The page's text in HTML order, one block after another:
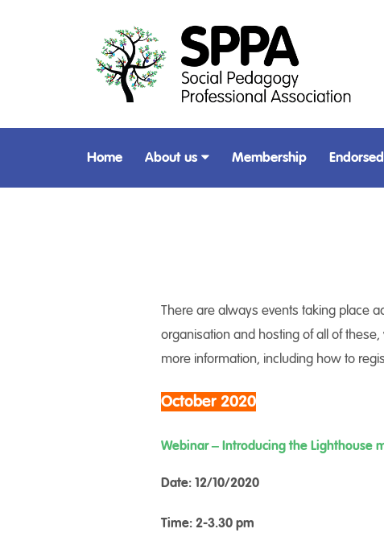
Home About us Membership
There are always events taking place
organisation and hosting of all of
more information, including how to
October 2020
Webinar – Introducing the Lighthouse
Date: 12/10/2020
Time: 2-3.30 pm